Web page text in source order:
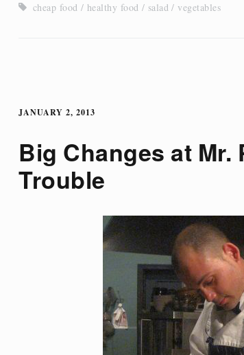
cheap food
healthy food salad vegetables
JANUARY 2, 2013
Big Changes at Mr.
Trouble